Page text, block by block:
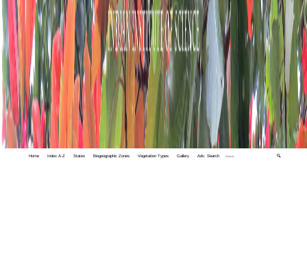
Home Index A-Z States Biogeographic Zones Vegetation Types Gallery Adv. Search 🔍